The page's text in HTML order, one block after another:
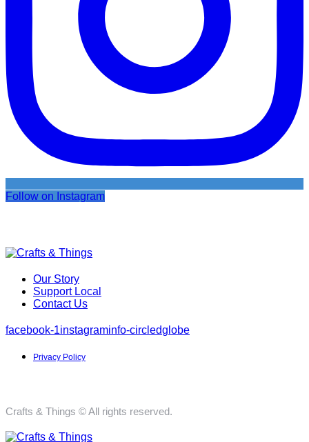
Follow on Instagram
Our Story
Support Local
Contact Us
facebook-1instagraminfo-circledglobe
Privacy Policy
Crafts & Things © All rights reserved.